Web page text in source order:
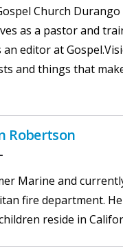
Church
as a pastor and
editor at
and things that
Robertson
Marine and
fire department.
reside in